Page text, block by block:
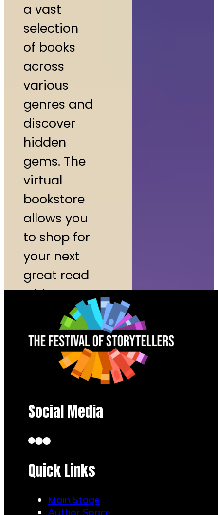
a vast
selection
of books
across
various
genres and
discover
hidden
gems. The
virtual
bookstore
allows you
to shop for
your next
great read
without
leaving
your seat.
Book
Readings: Experience
of
through
live book
readings.
Immerse
Social Media
Quick Links
Main Stage
Author Space